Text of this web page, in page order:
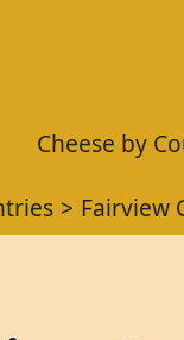
Cheese by
Fairview